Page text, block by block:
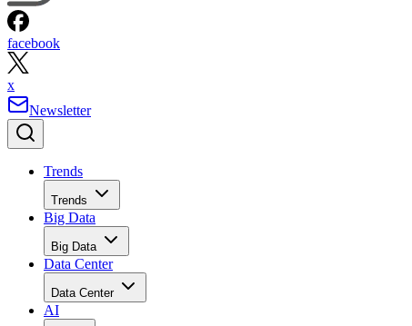
facebook
x
Newsletter
Trends
Trends
Big Data
Big Data
Data Center
Data Center
AI